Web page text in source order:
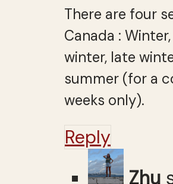
There are four
Canada :
winter, late
summer (for a
weeks only).
Reply
Zhu